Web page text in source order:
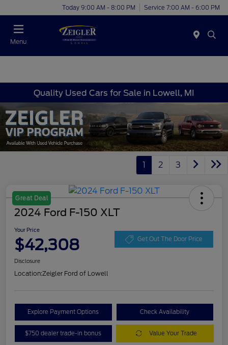
Today 9:00 AM - 8:00 PM Service 7:00 AM - 6:00 PM
Menu
Quality Used Cars for Sale in Lowell, MI
1 2 3
Great Deal
2024 Ford F-150 XLT
Your Price
$42,308 Get Out The Door Price
Disclosure
Location:Zeigler Ford of Lowell
Explore Payment Options Check Availability
$750 dealer trade-in bonus Value Your Trade